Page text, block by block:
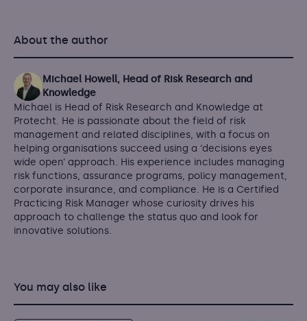
About the author
Michael Howell, Head of Risk Research and
Knowledge
Michael is Head of Risk Research and Knowledge at
Protecht. He is passionate about the field of risk
management and related disciplines, with a focus on
helping organisations succeed using a ‘decisions eyes
wide open’ approach. His experience includes managing
risk functions, assurance programs, policy management,
corporate insurance, and compliance. He is a Certified
Practicing Risk Manager whose curiosity drives his
approach to challenge the status quo and look for
innovative solutions.
You may also like